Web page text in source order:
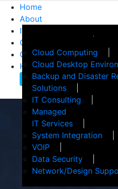
Home
About
Events
Terms of Service
IT Services
Cloud Computing
Cloud Desktop
Backup and Disaster
Solutions
IT Consulting
Managed
IT Services
System Integration
VOIP
Data Security
Network/Design
Customer Support
Client Confidence
Helpful Articles
Contact Us